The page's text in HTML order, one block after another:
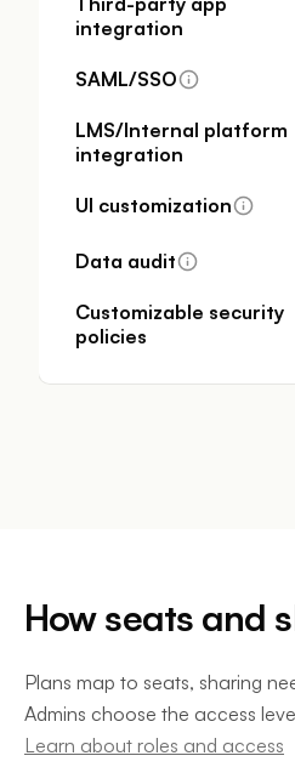
integration
SAML/SSO
LMS/Internal platform
integration
UI customization
Data audit
Customizable security
policies
How seats and
Plans map to seats, sharing
Admins choose the access
Learn about roles and access